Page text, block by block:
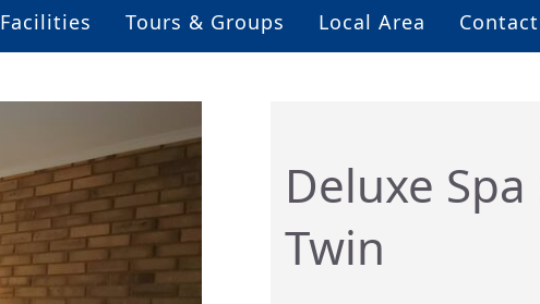
Facilities Tours & Groups Local Area
Deluxe
Twin